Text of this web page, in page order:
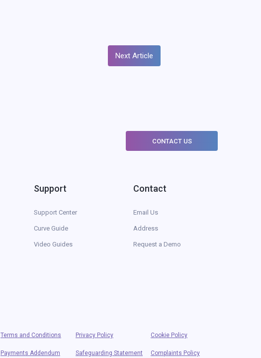
Next Article
CONTACT US
Support
Support Center
Curve Guide
Video Guides
Contact
Email Us
Address
Request a Demo
Terms and Conditions Privacy Policy Cookie Policy
Payments Addendum Safeguarding Statement Complaints Policy